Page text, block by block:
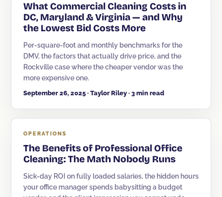
Restaurants & Hospitality
Medical
Corporate Offices
Fitness & Wellness
What Commercial Cleaning Costs in
DC, Maryland & Virginia — and Why
the Lowest Bid Costs More
Per-square-foot and monthly benchmarks for the
DMV, the factors that actually drive price, and the
Rockville case where the cheaper vendor was the
more expensive one.
September 26, 2025 · Taylor Riley · 3 min read
OPERATIONS
The Benefits of Professional Office
Cleaning: The Math Nobody Runs
Sick-day ROI on fully loaded salaries, the hidden hours
your office manager spends babysitting a budget